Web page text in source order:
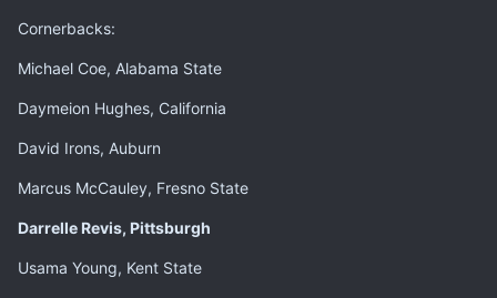
Cornerbacks:
Michael Coe, Alabama State
Daymeion Hughes, California
David Irons, Auburn
Marcus McCauley, Fresno State
Darrelle Revis, Pittsburgh
Usama Young, Kent State